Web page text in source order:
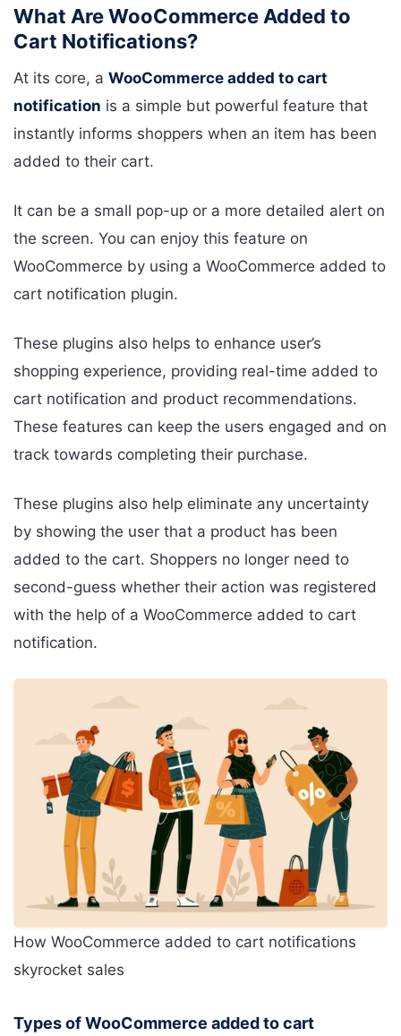
What Are WooCommerce Added to
Cart Notifications?
At its core, a WooCommerce added to cart
notification is a simple but powerful feature that
instantly informs shoppers when an item has been
added to their cart.
It can be a small pop-up or a more detailed alert on
the screen. You can enjoy this feature on
WooCommerce by using a WooCommerce added to
cart notification plugin.
These plugins also helps to enhance user’s
shopping experience, providing real-time added to
cart notification and product recommendations.
These features can keep the users engaged and on
track towards completing their purchase.
These plugins also help eliminate any uncertainty
by showing the user that a product has been
added to the cart. Shoppers no longer need to
second-guess whether their action was registered
with the help of a WooCommerce added to cart
notification.
How WooCommerce added to cart notifications
skyrocket sales
Types of WooCommerce added to cart